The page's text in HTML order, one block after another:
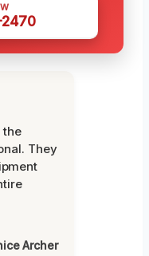
the
They
Archer